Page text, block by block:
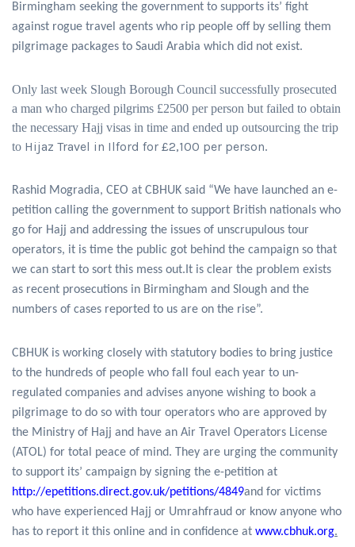
Birmingham seeking the government to supports its’ fight
against rogue travel agents who rip people off by selling them
pilgrimage packages to Saudi Arabia which did not exist.
Only last week Slough Borough Council successfully prosecuted
a man who charged pilgrims £2500 per person but failed to obtain
the necessary Hajj visas in time and ended up outsourcing the trip
to Hijaz Travel in Ilford for £2,100 per person.
Rashid Mogradia, CEO at CBHUK said “We have launched an e-
petition calling the government to support British nationals who
go for Hajj and addressing the issues of unscrupulous tour
operators, it is time the public got behind the campaign so that
we can start to sort this mess out.It is clear the problem exists
as recent prosecutions in Birmingham and Slough and the
numbers of cases reported to us are on the rise”.
CBHUK is working closely with statutory bodies to bring justice
to the hundreds of people who fall foul each year to un-
regulated companies and advises anyone wishing to book a
pilgrimage to do so with tour operators who are approved by
the Ministry of Hajj and have an Air Travel Operators License
(ATOL) for total peace of mind. They are urging the community
to support its’ campaign by signing the e-petition at
http://epetitions.direct.gov.uk/petitions/4849and for victims
who have experienced Hajj or Umrahfraud or know anyone who
has to report it this online and in confidence at www.cbhuk.org.